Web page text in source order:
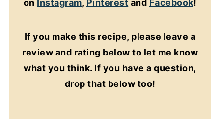
on Instagram, Pinterest and Facebook!
If you make this recipe, please leave a
review and rating below to let me know
what you think. If you have a question,
drop that below too!